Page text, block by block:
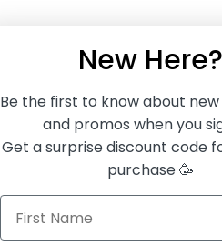
SERVICES
Furniture Service Plan
Finance Options
New Here?
Be the first to know about
and promos when you
Get a surprise discount code
purchase 🥳